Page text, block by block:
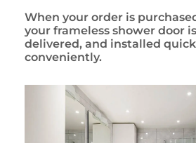
When your order is
your frameless shower door
delivered, and installed
conveniently.